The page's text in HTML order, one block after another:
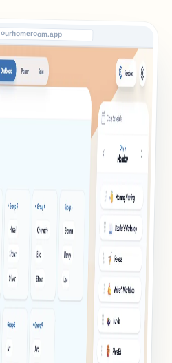
ourhomeroom.app